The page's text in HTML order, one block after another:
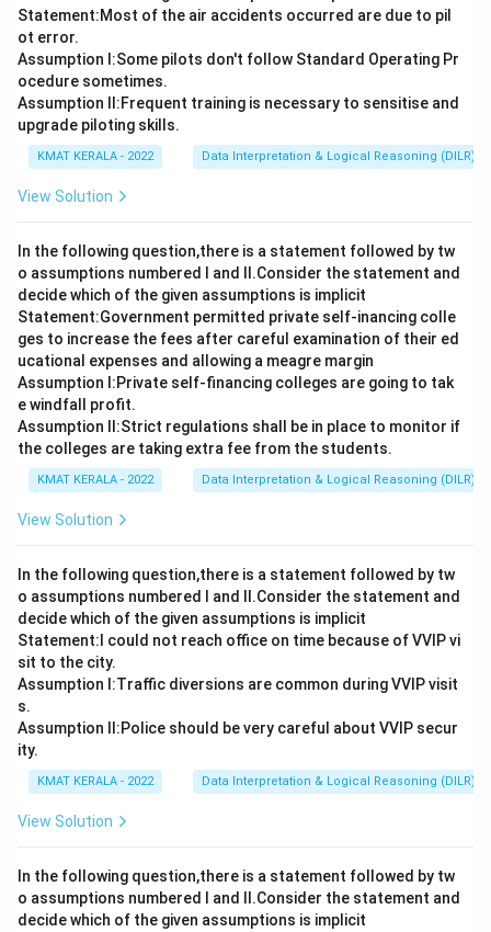
Statement:Most of the air accidents occurred are due to pil
ot error.
Assumption I:Some pilots don't follow Standard Operating Pr
ocedure sometimes.
Assumption ll:Frequent training is necessary to sensitise and
upgrade piloting skills.
KMAT KERALA - 2022 Data Interpretation & Logical Reasoning (DILR)
View Solution
In the following question,there is a statement followed by tw
o assumptions numbered I and Il.Consider the statement and
decide which of the given assumptions is implicit
Statement:Government permitted private self-inancing colle
ges to increase the fees after careful examination of their ed
ucational expenses and allowing a meagre margin
Assumption I:Private self-financing colleges are going to tak
e windfall profit.
Assumption ll:Strict regulations shall be in place to monitor if
the colleges are taking extra fee from the students.
KMAT KERALA - 2022 Data Interpretation & Logical Reasoning (DILR)
View Solution
In the following question,there is a statement followed by tw
o assumptions numbered I and Il.Consider the statement and
decide which of the given assumptions is implicit
Statement:I could not reach office on time because of VVIP vi
sit to the city.
Assumption I:Traffic diversions are common during VVIP visit
s.
Assumption ll:Police should be very careful about VVIP secur
ity.
KMAT KERALA - 2022 Data Interpretation & Logical Reasoning (DILR)
View Solution
In the following question,there is a statement followed by tw
o assumptions numbered I and Il.Consider the statement and
decide which of the given assumptions is implicit